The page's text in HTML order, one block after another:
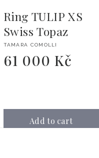
Ring TULIP XS
Swiss Topaz
Vendor:
TAMARA COMOLLI
Regular
price
61 000 Kč
Add to cart